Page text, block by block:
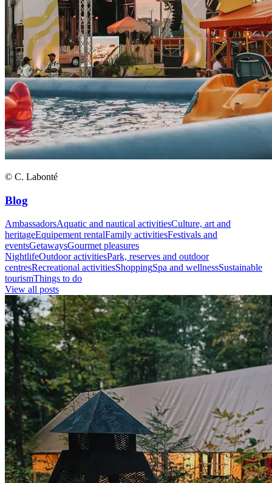
© C. Labonté
Blog
AmbassadorsAquatic and nautical activitiesCulture, art and
heritageEquipement rentalFamily activitiesFestivals and
eventsGetawaysGourmet pleasures
NightlifeOutdoor activitiesPark, reserves and outdoor
centresRecreational activitiesShoppingSpa and wellnessSustainable
tourismThings to do
View all posts